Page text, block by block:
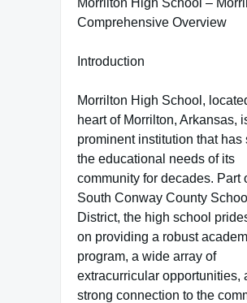
Morrilton High School –
Comprehensive Overview
Introduction
Morrilton High School,
heart of Morrilton, Arkansas,
prominent institution that has
the educational needs of its
community for decades. Part
South Conway County School
District, the high school
on providing a robust
program, a wide array of
extracurricular opportunities,
strong connection to the